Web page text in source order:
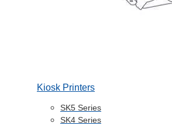
Kiosk Printers
SK5 Series
SK4 Series